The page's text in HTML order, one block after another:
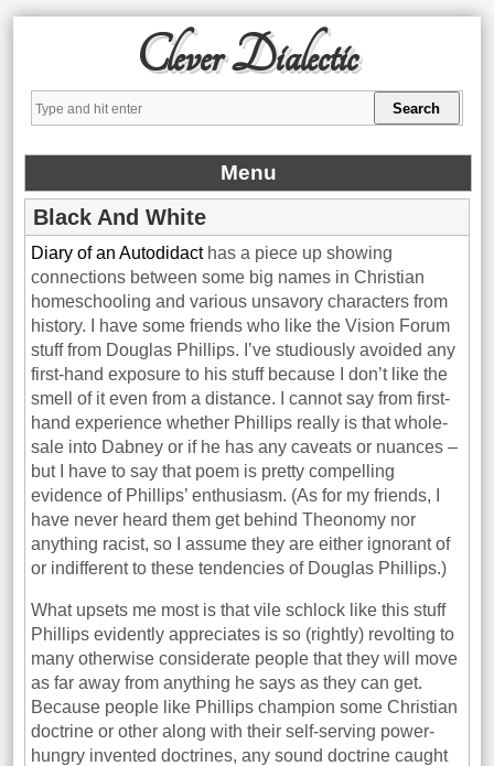
Clever Dialectic
Menu
Black And White
Diary of an Autodidacthas a piece up showing
connections between some big names in Christian
homeschooling and various unsavory characters from
history. I have some friends who like the Vision Forum
stuff from Douglas Phillips. I’ve studiously avoided any
first-hand exposure to his stuff because I don’t like the
smell of it even from a distance. I cannot say from first-
hand experience whether Phillips really is that whole-
sale into Dabney or if he has any caveats or nuances –
but I have to say that poem is pretty compelling
evidence of Phillips’ enthusiasm. (As for my friends, I
have never heard them get behind Theonomy nor
anything racist, so I assume they are either ignorant of
or indifferent to these tendencies of Douglas Phillips.)
What upsets me most is that vile schlock like this stuff
Phillips evidently appreciates is so (rightly) revolting to
many otherwise considerate people that they will move
as far away from anything he says as they can get.
Because people like Phillips champion some Christian
doctrine or other along with their self-serving power-
hungry invented doctrines, any sound doctrine caught